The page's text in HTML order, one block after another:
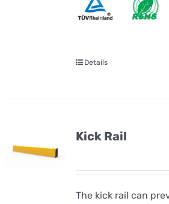
Details
Kick Rail
The kick rail can